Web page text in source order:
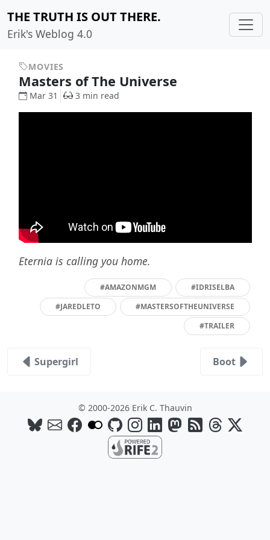
THE TRUTH IS OUT THERE.
Erik's Weblog 4.0
MOVIES
Masters of The Universe
Mar 31 3 min read
Eternia is calling you home.
#AMAZONMGM
#IDRISELBA
#JAREDLETO
#MASTERSOFTHEUNIVERSE
#TRAILER
Supergirl Boot
© 2000-2026 Erik C. Thauvin